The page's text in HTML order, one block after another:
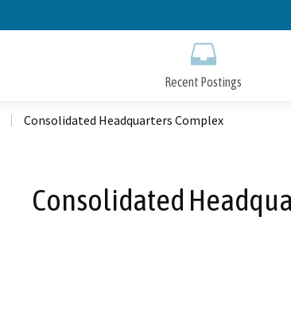
to
Recent Postings
Consolidated Headquarters Complex
Consolidated